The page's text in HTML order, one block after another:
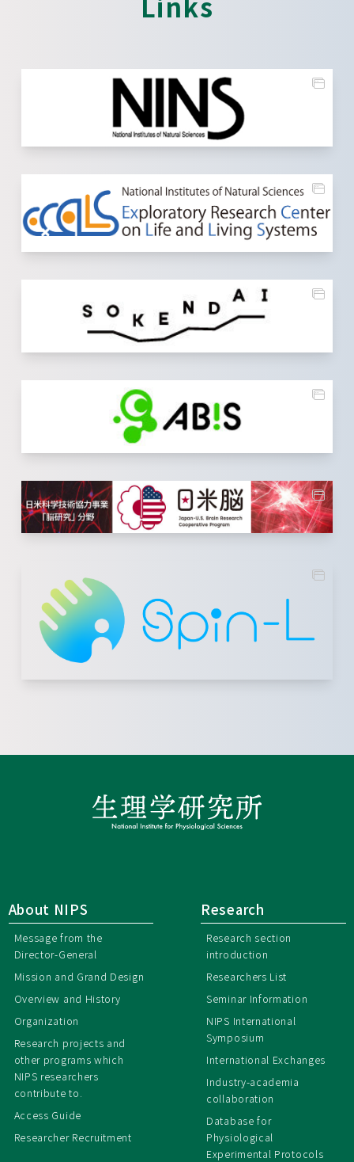
About NIPS
Message from the
Director-General
Mission and Grand Design
Overview and History
Organization
Research projects and
other programs which
NIPS researchers
contribute to.
Access Guide
Researcher Recruitment
Research
Research section
introduction
Researchers List
Seminar Information
NIPS International
Symposium
International Exchanges
Industry-academia
collaboration
Database for
Physiological
Experimental Protocols